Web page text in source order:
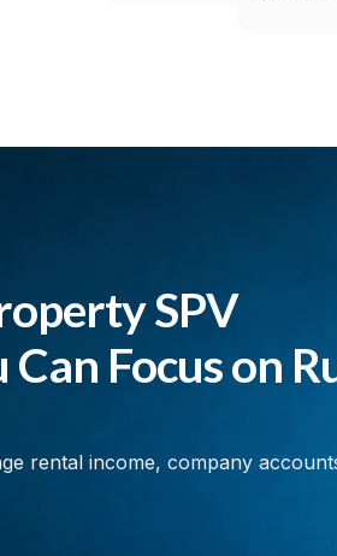
SPV
Can Focus on
rental income, company